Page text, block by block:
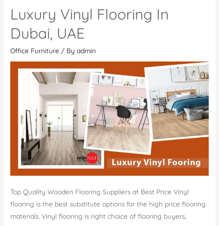
Dubai
Luxury Vinyl Flooring In
Dubai, UAE
Office Furniture / Byadmin
Top Quality Wooden Flooring Suppliers at Best Price Vinyl
flooring is the best substitute options for the high price flooring
materials. Vinyl flooring is right choice of flooring buyers,